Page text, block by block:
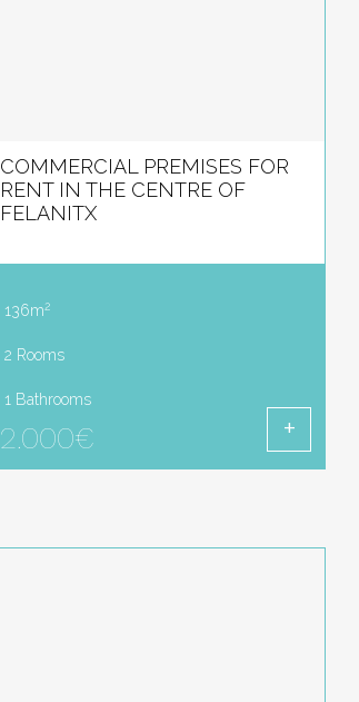
COMMERCIAL PREMISES FOR
RENT IN THE CENTRE OF
FELANITX
136m2
2 Rooms
1 Bathrooms
2.000€